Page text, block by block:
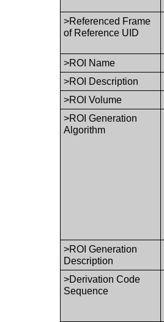
>Referenced Frame
of Reference UID
>ROI Name
>ROI Description
>ROI Volume
>ROI Generation
Algorithm
>ROI Generation
Description
>Derivation Code
Sequence